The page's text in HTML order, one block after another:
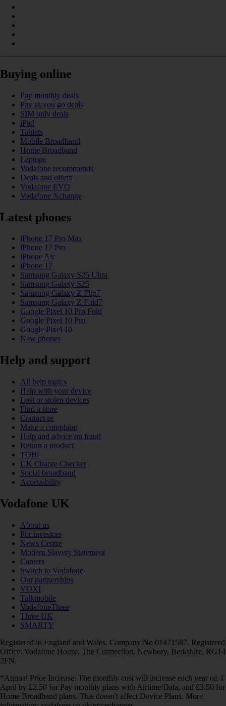
Buying online
Pay monthly deals
Pay as you go deals
SIM only deals
iPad
Tablets
Mobile Broadband
Home Broadband
Laptops
Vodafone recommends
Deals and offers
Vodafone EVO
Vodafone Xchange
Latest phones
iPhone 17 Pro Max
iPhone 17 Pro
iPhone Air
iPhone 17
Samsung Galaxy S25 Ultra
Samsung Galaxy S25
Samsung Galaxy Z Flip7
Samsung Galaxy Z Fold7
Google Pixel 10 Pro Fold
Google Pixel 10 Pro
Google Pixel 10
New phones
Help and support
All help topics
Help with your device
Lost or stolen devices
Find a store
Contact us
Make a complaint
Help and advice on fraud
Return a product
TOBi
UK Charge Checker
Social broadband
Accessibility
Vodafone UK
About us
For investors
News Centre
Modern Slavery Statement
Careers
Switch to Vodafone
Our partnerships
VOXI
Talkmobile
VodafoneThree
Three UK
SMARTY
Registered in England and Wales. Company No 01471587. Registered
Office: Vodafone House, The Connection, Newbury, Berkshire, RG14
2FN.
*Annual Price Increase: The monthly cost will increase each year on 1
April by £2.50 for Pay monthly plans with Airtime/Data, and £3.50 for
Home Broadband plans. This doesn't affect Device Plans. More